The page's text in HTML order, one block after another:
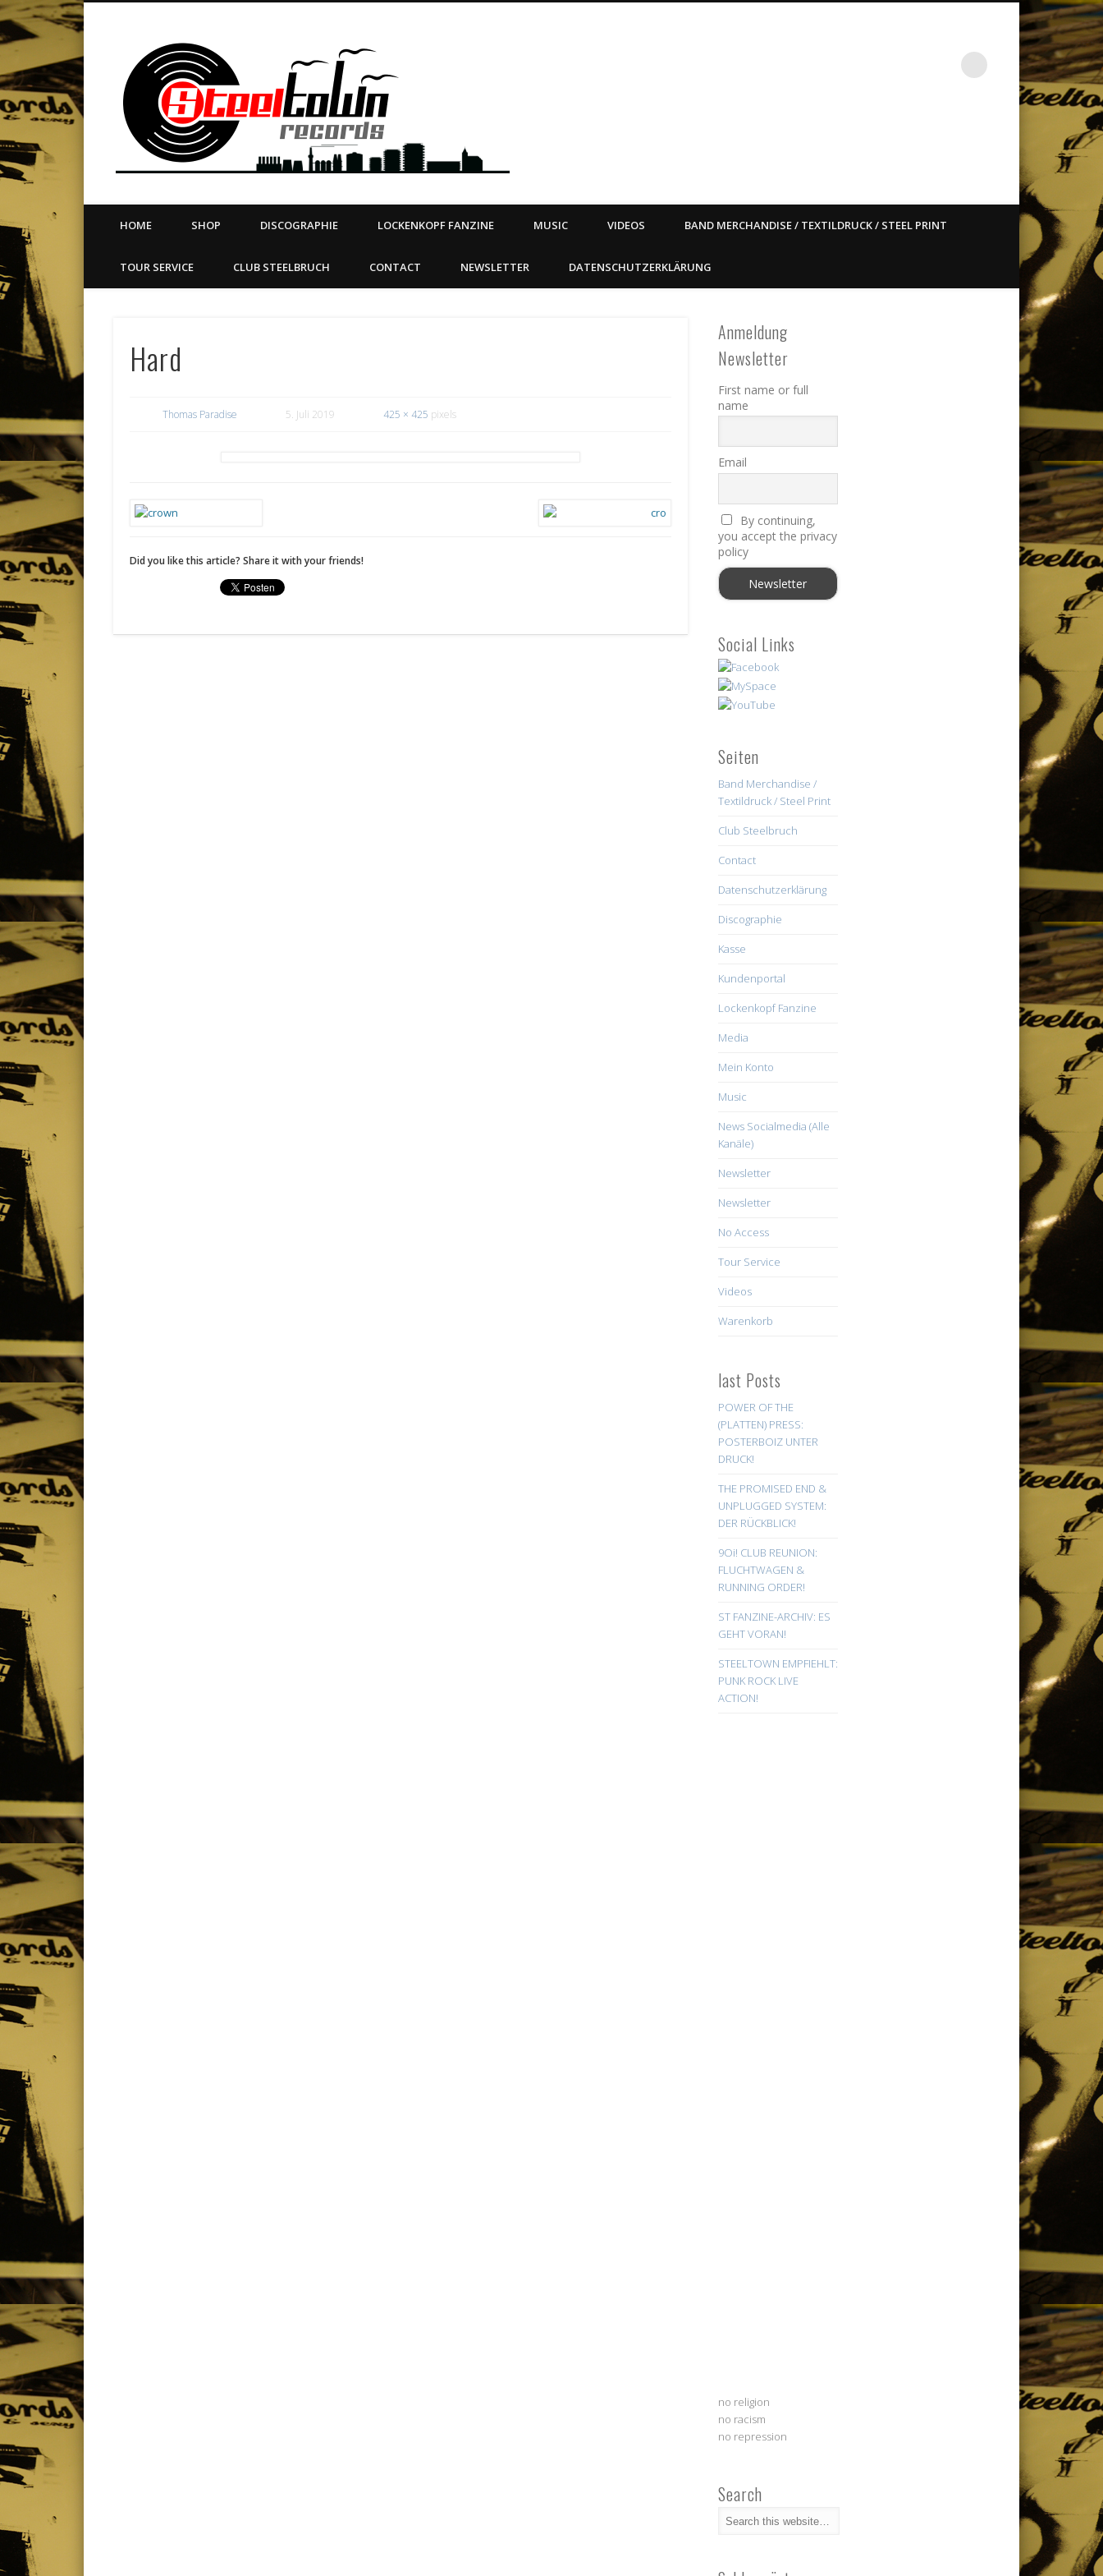
Steeltown Records – East ain`t dead so straight
LABEL | MERCH | PRINT | DIY | FANZINE | TOURSERVICE | BOOKING
VimeoDribble LinkedIn
HOME SHOP DISCOGRAPHIE LOCKENKOPF FANZINE MUSIC VIDEOS BAND MERCHANDISE / TEXTILDRUCK / STEEL PRINT
TOUR SERVICE CLUB STEELBRUCH CONTACT NEWSLETTER DATENSCHUTZERKLÄRUNG
Hard
Thomas Paradise 5. Juli 2019 425 × 425 pixels
Did you like this article? Share it with your friends!
Anmeldung
Newsletter
First name or full
name
Email
By continuing,
you accept the privacy
policy
Social Links
Seiten
Band Merchandise /
Textildruck / Steel Print
Club Steelbruch
Contact
Datenschutzerklärung
Discographie
Kasse
Kundenportal
Lockenkopf Fanzine
Media
Mein Konto
Music
News Socialmedia (Alle
Kanäle)
Newsletter
Newsletter
No Access
Tour Service
Videos
Warenkorb
last Posts
POWER OF THE
(PLATTEN) PRESS:
POSTERBOIZ UNTER
DRUCK!
THE PROMISED END &
UNPLUGGED SYSTEM:
DER RÜCKBLICK!
9Oi! CLUB REUNION:
FLUCHTWAGEN &
RUNNING ORDER!
ST FANZINE-ARCHIV: ES
GEHT VORAN!
STEELTOWN EMPFIEHLT:
PUNK ROCK LIVE
ACTION!
no religion
no racism
no repression
Search